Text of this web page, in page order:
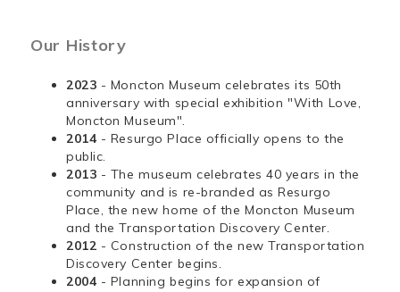
Our History
2023 - Moncton Museum celebrates its 50th
anniversary with special exhibition "With Love,
Moncton Museum".
2014 - Resurgo Place officially opens to the
public.
2013 - The museum celebrates 40 years in the
community and is re-branded as Resurgo
Place, the new home of the Moncton Museum
and the Transportation Discovery Center.
2012 - Construction of the new Transportation
Discovery Center begins.
2004 - Planning begins for expansion of